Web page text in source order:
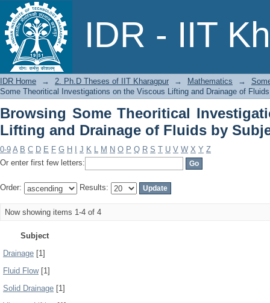
IDR - IIT
Browsing Some Theoritical
Fluids by Subject
IDR Home → 2. Ph.D Theses of IIT Kharagpur → Mathematics →
Some Theoritical Investigations on the Viscous Lifting and Drainage of
Browsing Some Theoritical
Lifting and Drainage of Fluids by
0-9 A B C D E F G H J K L M N O P Q R S T U V W X Y Z
Or enter first few letters:
Order: Results:
Now showing items 1-4 of 4
Subject
Drainage [1]
Fluid Flow[1]
Solid Drainage [1]